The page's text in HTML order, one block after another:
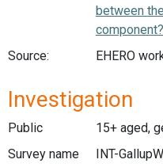
between
component?
Source:
EHERO
Investigation
Public
15+ aged,
Survey name
INT-